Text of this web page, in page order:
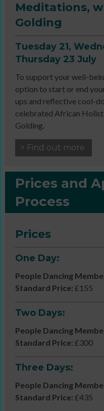
Meditations,
Golding
Tuesday 21,
Thursday 23 July
To support your well-
option to start or end
ups and reflective cool-
celebrated African
Golding.
> Find out more
Prices and
Process
Prices
One Day:
People Dancing
Standard Price: £155
Two Days:
People Dancing
Standard Price: £300
Three Days:
People Dancing
Standard Price: £435